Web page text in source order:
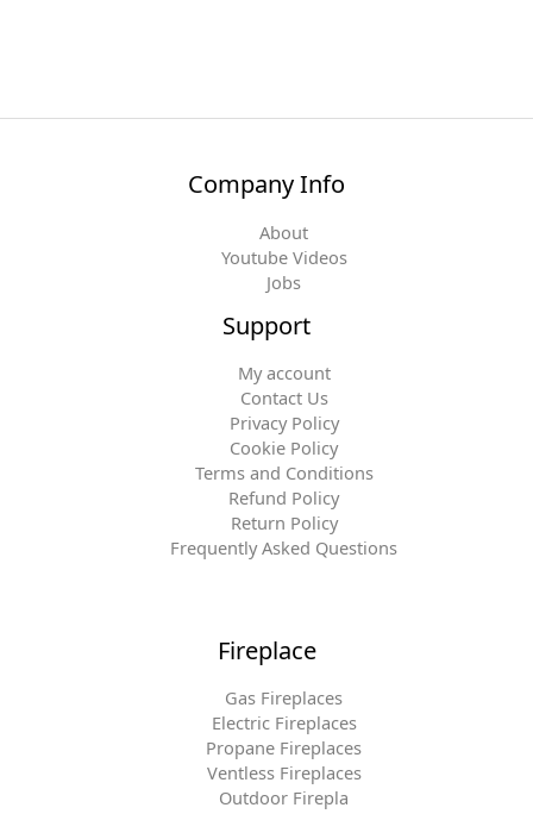
Company Info
About
Youtube Videos
Jobs
Support
My account
Contact Us
Privacy Policy
Cookie Policy
Terms and Conditions
Refund Policy
Return Policy
Frequently Asked Questions
Fireplace
Gas Fireplaces
Electric Fireplaces
Propane Fireplaces
Ventless Fireplaces
Outdoor Firepla